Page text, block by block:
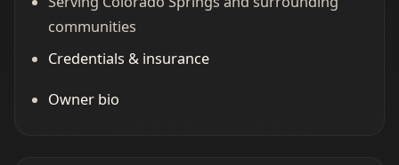
communities
Credentials & insurance
Owner bio